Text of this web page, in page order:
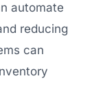
automate
reducing
can